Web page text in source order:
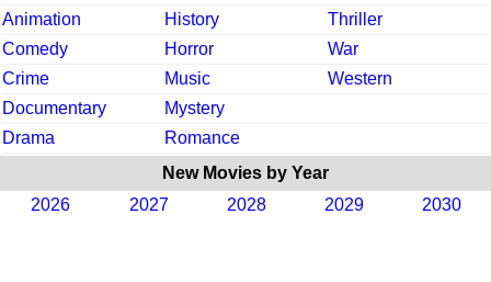
Animation
History
Thriller
Comedy
Horror
War
Crime
Music
Western
Documentary
Mystery
Drama
Romance
New Movies by Year
2026
2027 2028 2029 2030